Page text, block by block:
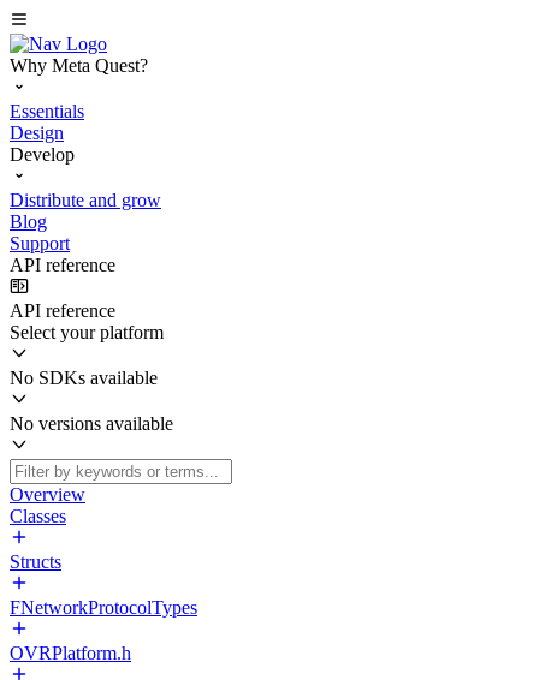
Why Meta Quest?
Essentials
Design
Develop
Distribute and grow
Blog
Support
API reference
API reference
Select your platform
No SDKs available
No versions available
Overview
Classes
Structs
FNetworkProtocolTypes
OVRPlatform.h